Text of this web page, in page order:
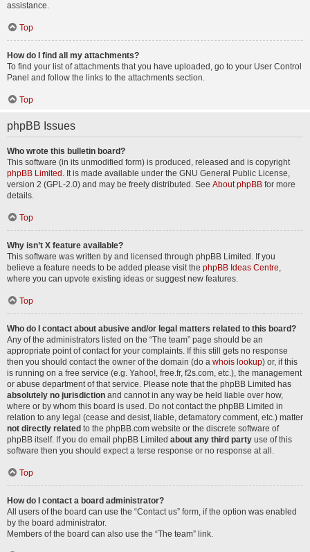
assistance.
Top
How do I find all my attachments?
To find your list of attachments that you have uploaded, go to your User Control
Panel and follow the links to the attachments section.
Top
phpBB Issues
Who wrote this bulletin board?
This software (in its unmodified form) is produced, released and is copyright
phpBB Limited . It is made available under the GNU General Public License,
version 2 (GPL-2.0) and may be freely distributed. See About phpBB for more
details.
Top
Why isn’t X feature available?
This software was written by and licensed through phpBB Limited. If you
believe a feature needs to be added please visit the phpBB Ideas Centre,
where you can upvote existing ideas or suggest new features.
Top
Who do I contact about abusive and/or legal matters related to this board?
Any of the administrators listed on the “The team” page should be an
appropriate point of contact for your complaints. If this still gets no response
then you should contact the owner of the domain (do a whois lookup) or, if this
is running on a free service (e.g. Yahoo!, free.fr, f2s.com, etc.), the management
or abuse department of that service. Please note that the phpBB Limited has
absolutely no jurisdiction and cannot in any way be held liable over how,
where or by whom this board is used. Do not contact the phpBB Limited in
relation to any legal (cease and desist, liable, defamatory comment, etc.) matter
not directly related to the phpBB.com website or the discrete software of
phpBB itself. If you do email phpBB Limited about any third party use of this
software then you should expect a terse response or no response at all.
Top
How do I contact a board administrator?
All users of the board can use the “Contact us” form, if the option was enabled
by the board administrator.
Members of the board can also use the “The team” link.